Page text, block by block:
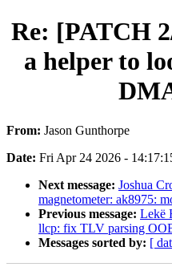
Re: [PATCH
a helper to
From: Jason Gunthorpe
Date: Fri Apr 24 2026 -
Next message: Joshua
magnetometer: ak8975:
Previous message: Lekë
llcp: fix TLV parsing
Messages sorted by: [